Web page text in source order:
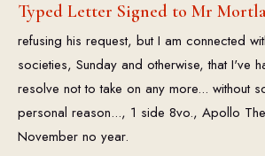
Typed Letter Signed to Mr
refusing his request, but I am connected
societies, Sunday and otherwise, that I've
resolve not to take on any more... without
personal reason..., 1 side 8vo., Apollo
November no year.